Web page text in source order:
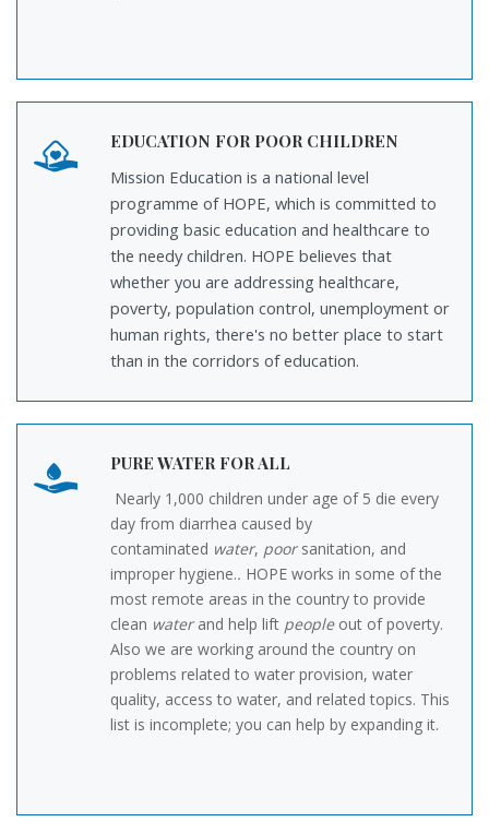
EDUCATION FOR POOR CHILDREN
Mission Education is a national level
programme of HOPE, which is committed to
providing basic education and healthcare to
the needy children. HOPE believes that
whether you are addressing healthcare,
poverty, population control, unemployment or
human rights, there's no better place to start
than in the corridors of education.
PURE WATER FOR ALL
Nearly 1,000 children under age of 5 die every
day from diarrhea caused by
contaminated water, poorsanitation, and
improper hygiene.. HOPE works in some of the
most remote areas in the country to provide
clean waterand help lift peopleout of poverty.
Also we are working around the country on
problems related to water provision, water
quality, access to water, and related topics. This
list is incomplete; you can help by expanding it.